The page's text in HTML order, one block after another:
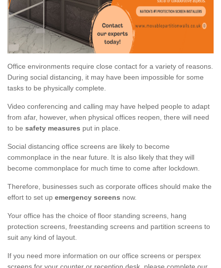
Office environments require close contact for a variety of reasons.
During social distancing, it may have been impossible for some
tasks to be physically complete.
Video conferencing and calling may have helped people to adapt
from afar, however, when physical offices reopen, there will need
to be safety measures put in place.
Social distancing office screens are likely to become
commonplace in the near future. It is also likely that they will
become commonplace for much time to come after lockdown.
Therefore, businesses such as corporate offices should make the
effort to set up emergency screens now.
Your office has the choice of floor standing screens, hang
protection screens, freestanding screens and partition screens to
suit any kind of layout.
If you need more information on our office screens or perspex